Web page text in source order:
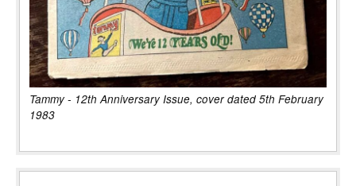
Tammy - 12th Anniversary Issue, cover dated 5th February
1983